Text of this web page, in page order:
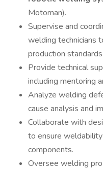
Motoman).
Supervise and
welding technicians
production standards.
Provide technical
including mentoring
Analyze welding
cause analysis and
Collaborate with
to ensure
components.
Oversee welding